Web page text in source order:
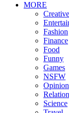
MORE
Creative
Fashion
Finance
Food
Funny
Games
NSFW
Opinion
Science